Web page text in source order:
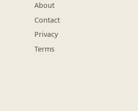
About
Contact
Privacy
Terms